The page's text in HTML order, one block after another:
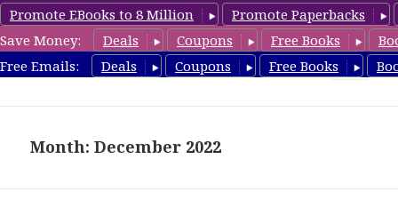
Promote EBooks to 8 Million
Promote Paperbacks
Save Money:
Deals Coupons Free Books
Free Emails:
Deals Coupons Free Books
TravelFreeBooks.com
Month: December 2022